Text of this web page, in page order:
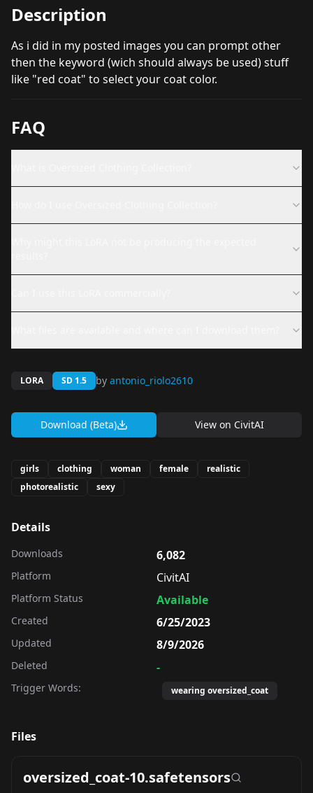
Description
As i did in my posted images you can prompt other
then the keyword (wich should always be used) stuff
like "red coat" to select your coat color.
FAQ
LORA SD 1.5 by antonio_riolo2610
Download (Beta) View on CivitAI
girls clothing woman female
realistic
photorealistic
sexy
Details
Downloads 6,082
Platform CivitAI
Platform Status Available
Created 6/25/2023
Updated 8/9/2026
Deleted -
Trigger Words: wearing oversized_coat
Files
oversized_coat-10.safetensors